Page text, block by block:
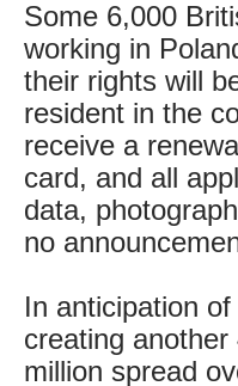
Some 6,000
working in
their rights will
resident in the
receive a
card, and all
data,
no
In anticipation
creating
million spread